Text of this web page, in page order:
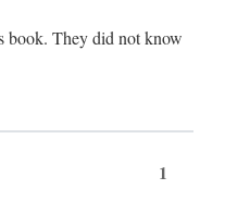
book. They did not know
1